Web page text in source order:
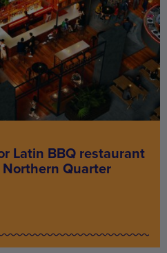
Latin BBQ restaurant
Quarter